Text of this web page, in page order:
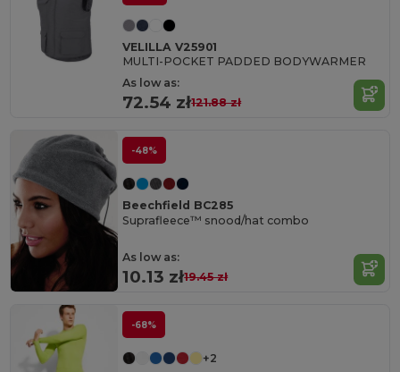
VELILLA V25901
MULTI-POCKET PADDED BODYWARMER
As low as:
72.54 zł121.88 zł
-48%
Beechfield BC285
Suprafleece™ snood/hat combo
As low as:
10.13 zł19.45 zł
-68%
+2